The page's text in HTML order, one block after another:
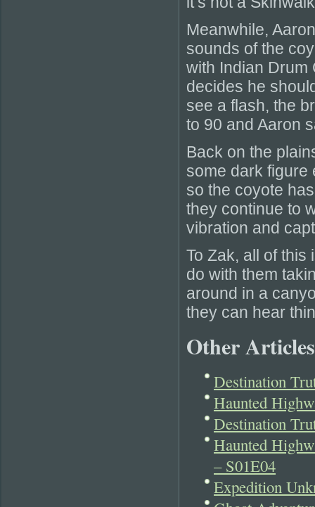
Meanwhile,
sounds of the
with Indian Drum
decides he
see a flash, the
to 90 and Aaron
Back on the
some dark figure
so the coyote
they continue to
vibration and
To Zak, all of this
do with them
around in a
they can hear
Other
Destination
Haunted
Destination
Haunted
– S01E04
Expedition